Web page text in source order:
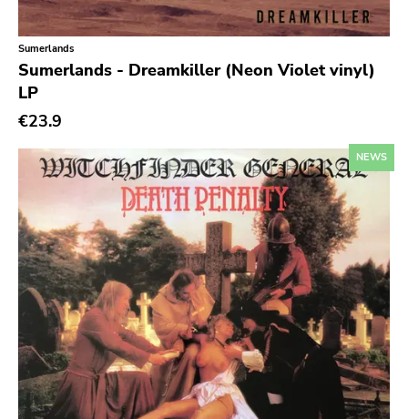
Six Weeks
Victory
Deep Six
A389
Sartorial
No Idea
Dischord
Alternative Tentacles
Agipunk
Alerta Antifascista
Music Fear Satar
Sumerlands
Sumerlands - Dreamkiller (Neon Violet vinyl)
LP
€23.9
NEWS